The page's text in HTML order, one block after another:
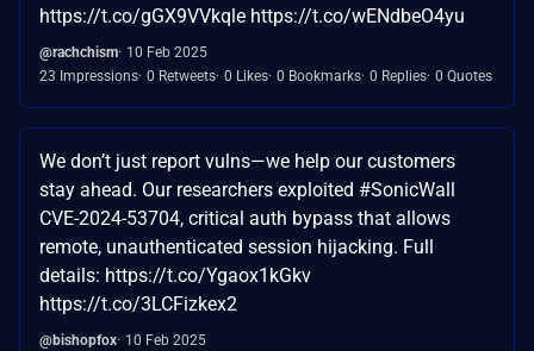
https://t.co/gGX9VVkqle https://t.co/wENdbeO4yu
@rachchism 10 Feb 2025
23 Impressions 0 Retweets 0 Likes 0 Bookmarks 0 Replies 0 Quotes
We don’t just report vulns—we help our customers
stay ahead. Our researchers exploited #SonicWall
CVE-2024-53704, critical auth bypass that allows
remote, unauthenticated session hijacking. Full
details: https://t.co/Ygaox1kGkv
https://t.co/3LCFizkex2
@bishopfox 10 Feb 2025